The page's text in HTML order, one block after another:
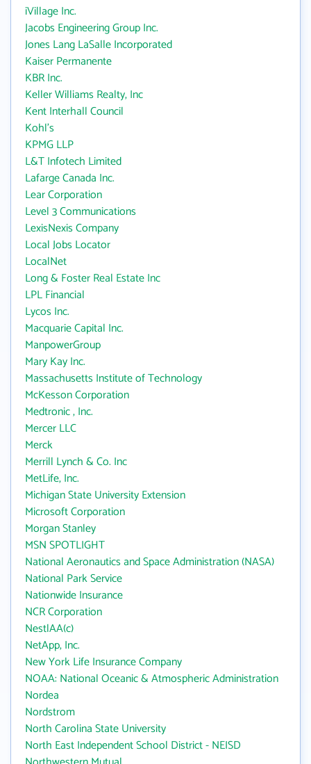
iVillage Inc.
Jacobs Engineering Group Inc.
Jones Lang LaSalle Incorporated
Kaiser Permanente
KBR Inc.
Keller Williams Realty, Inc
Kent Interhall Council
Kohl's
KPMG LLP
L&T Infotech Limited
Lafarge Canada Inc.
Lear Corporation
Level 3 Communications
LexisNexis Company
Local Jobs Locator
LocalNet
Long & Foster Real Estate Inc
LPL Financial
Lycos Inc.
Macquarie Capital Inc.
ManpowerGroup
Mary Kay Inc.
Massachusetts Institute of Technology
McKesson Corporation
Medtronic , Inc.
Mercer LLC
Merck
Merrill Lynch & Co. Inc
MetLife, Inc.
Michigan State University Extension
Microsoft Corporation
Morgan Stanley
MSN SPOTLIGHT
National Aeronautics and Space Administration (NASA)
National Park Service
Nationwide Insurance
NCR Corporation
NestlAA(c)
NetApp, Inc.
New York Life Insurance Company
NOAA: National Oceanic & Atmospheric Administration
Nordea
Nordstrom
North Carolina State University
North East Independent School District - NEISD